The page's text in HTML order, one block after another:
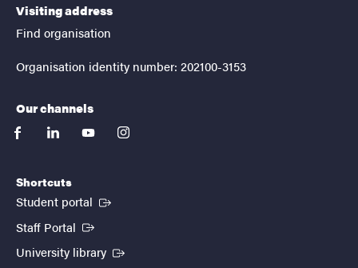
Visiting address
Find organisation
Organisation identity number: 202100-3153
Our channels
facebooklinkedinyoutubeinstagram
Shortcuts
Student portal (External link)
Staff Portal (External link)
University library (External link)